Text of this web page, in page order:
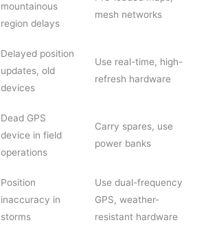
mountainous
region delays
mesh networks
Delayed position
updates, old
devices
Use real-time, high-
refresh hardware
Dead GPS
device in field
operations
Carry spares, use
power banks
Position
inaccuracy in
storms
Use dual-frequency
GPS, weather-
resistant hardware